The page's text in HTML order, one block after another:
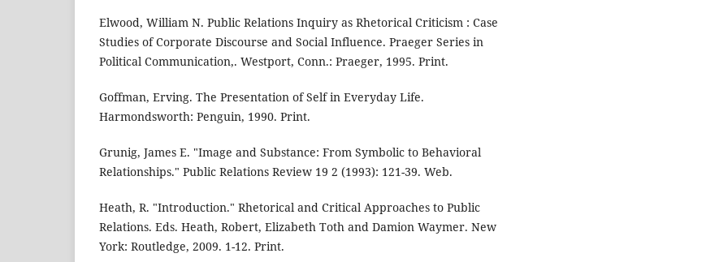
Elwood, William N. Public Relations Inquiry as Rhetorical Criticism : Case
Studies of Corporate Discourse and Social Influence. Praeger Series in
Political Communication,. Westport, Conn.: Praeger, 1995. Print.
Goffman, Erving. The Presentation of Self in Everyday Life.
Harmondsworth: Penguin, 1990. Print.
Grunig, James E. "Image and Substance: From Symbolic to Behavioral
Relationships." Public Relations Review 19 2 (1993): 121-39. Web.
Heath, R. "Introduction." Rhetorical and Critical Approaches to Public
Relations. Eds. Heath, Robert, Elizabeth Toth and Damion Waymer. New
York: Routledge, 2009. 1-12. Print.